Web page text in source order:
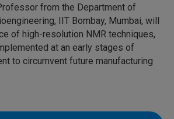
from the Department of
IIT Bombay, Mumbai, will
of high-resolution NMR techniques,
at an early stages of
to circumvent future manufacturing